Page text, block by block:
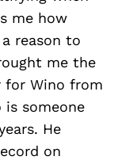
me how
reason to
me the
for Wino from
is someone
He
on